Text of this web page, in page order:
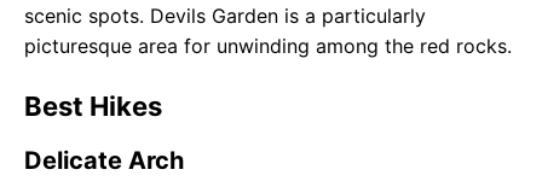
scenic spots. Devils Garden is a particularly
picturesque area for unwinding among the red rocks.
Best Hikes
Delicate Arch